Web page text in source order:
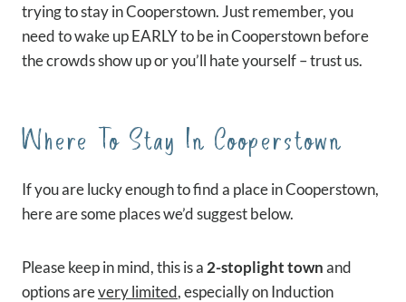
trying to stay in Cooperstown. Just remember, you
need to wake up EARLY to be in Cooperstown before
the crowds show up or you’ll hate yourself – trust us.
Where To Stay In Cooperstown
If you are lucky enough to find a place in Cooperstown,
here are some places we’d suggest below.
Please keep in mind, this is a 2-stoplight townand
options arevery limited, especially on Induction